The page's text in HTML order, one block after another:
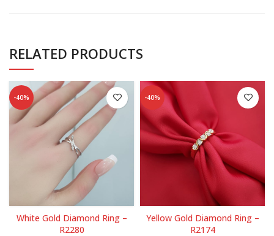
RELATED PRODUCTS
-40%
White Gold Diamond Ring –
R2280
-40%
Yellow Gold Diamond Ring –
R2174